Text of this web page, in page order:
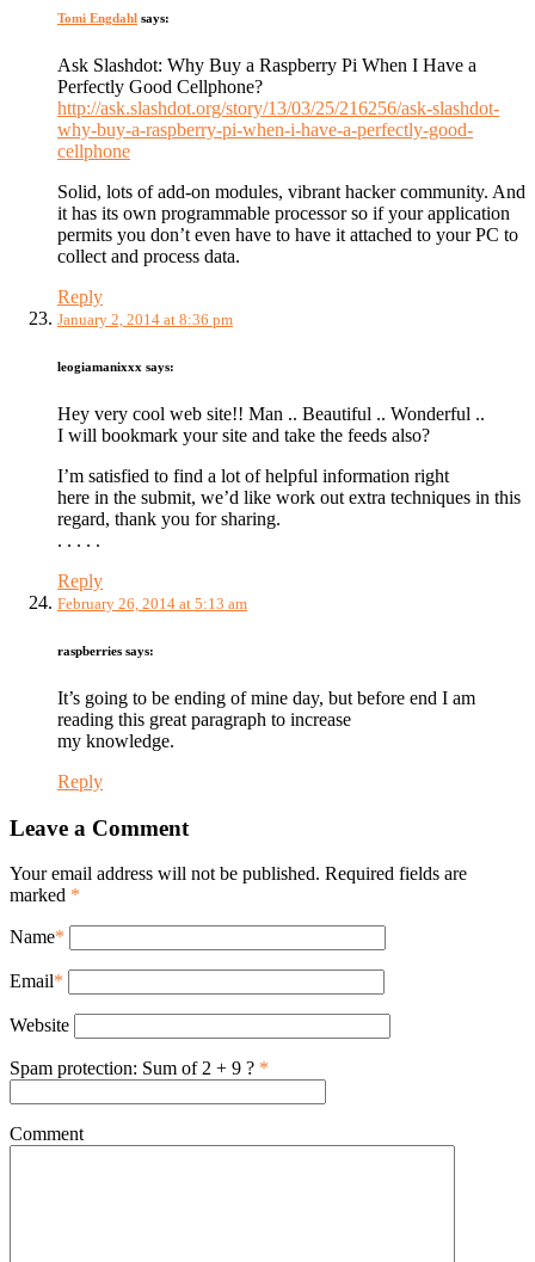
Tomi Engdahl says:
Ask Slashdot: Why Buy a Raspberry Pi When I Have a
Perfectly Good Cellphone?
http://ask.slashdot.org/story/13/03/25/216256/ask-slashdot-
why-buy-a-raspberry-pi-when-i-have-a-perfectly-good-
cellphone
Solid, lots of add-on modules, vibrant hacker community. And
it has its own programmable processor so if your application
permits you don’t even have to have it attached to your PC to
collect and process data.
Reply
January 2, 2014 at 8:36 pm
leogiamanixxx says:
Hey very cool web site!! Man .. Beautiful .. Wonderful ..
I will bookmark your site and take the feeds also?
I’m satisfied to find a lot of helpful information right
here in the submit, we’d like work out extra techniques in this
regard, thank you for sharing.
. . . . .
Reply
February 26, 2014 at 5:13 am
raspberries says:
It’s going to be ending of mine day, but before end I am
reading this great paragraph to increase
my knowledge.
Reply
Leave a Comment
Your email address will not be published. Required fields are
marked *
Name*
Email*
Website
Spam protection: Sum of 2 + 9 ? *
Comment